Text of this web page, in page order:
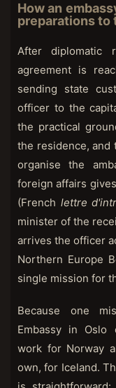
How an
preparations to
After diplomatic
agreement is
sending state
officer to the
the practical
the residence, and
organise the
foreign affairs
(French lettre
minister of the
arrives the officer
Northern Europe
single mission for
Because one
Embassy in Oslo
work for Norway
own, for Iceland.